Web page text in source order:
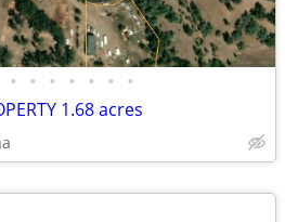
• • • • • • •
1.68 acres